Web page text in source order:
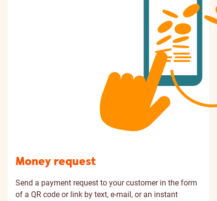
Money request
Send a payment request to your customer in the form
of a QR code or link by text, e-mail, or an instant